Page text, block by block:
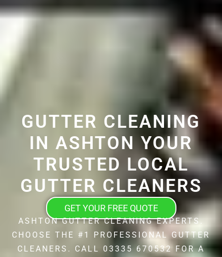
GUTTER CLEANING
IN ASHTON YOUR
TRUSTED LOCAL
GUTTER CLEANERS
GET YOUR FREE QUOTE
ASHTON GUTTER CLEANING EXPERTS.
CHOOSE THE #1 PROFESSIONAL GUTTER
CLEANERS. CALL 03335 670532 FOR A